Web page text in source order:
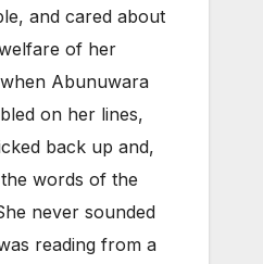
and cared about
of her
Abunuwara
on her lines,
back up and,
words of the
never sounded
reading from a